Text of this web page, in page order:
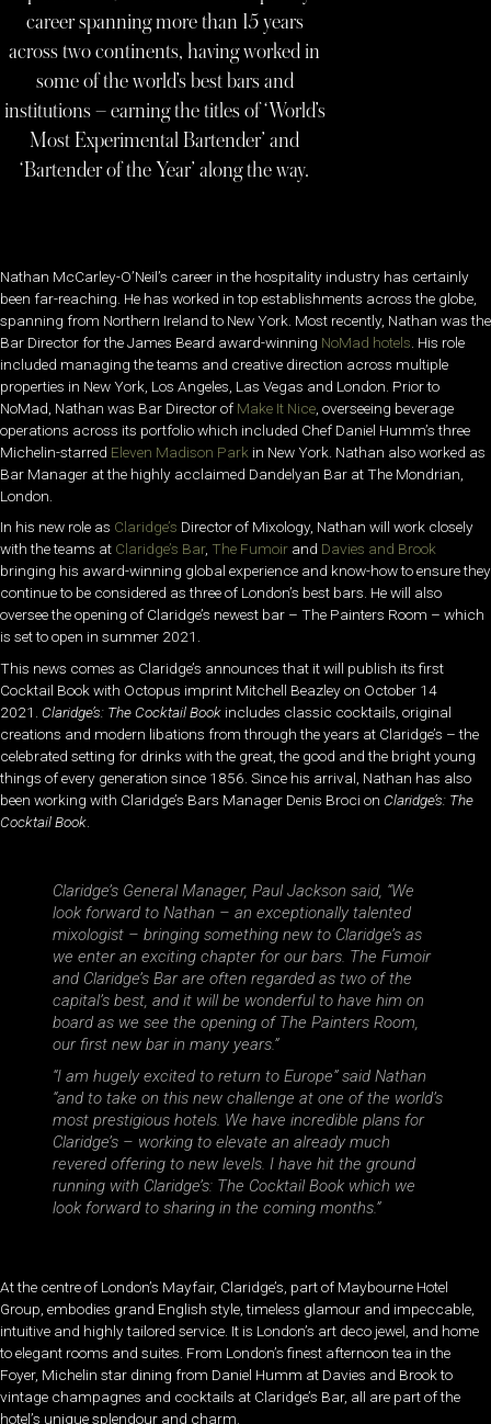
career spanning more than 15 years
across two continents, having worked in
some of the world’s best bars and
institutions – earning the titles of ‘World’s
Most Experimental Bartender’ and
‘Bartender of the Year’ along the way.
Nathan McCarley-O’Neil’s career in the hospitality industry has certainly
been far-reaching. He has worked in top establishments across the globe,
spanning from Northern Ireland to New York. Most recently, Nathan was the
Bar Director for the James Beard award-winning NoMad hotels . His role
included managing the teams and creative direction across multiple
properties in New York, Los Angeles, Las Vegas and London. Prior to
NoMad, Nathan was Bar Director of Make It Nice , overseeing beverage
operations across its portfolio which included Chef Daniel Humm’s three
Michelin-starred Eleven Madison Park in New York. Nathan also worked as
Bar Manager at the highly acclaimed Dandelyan Bar at The Mondrian,
London.
In his new role as Claridge’s Director of Mixology, Nathan will work closely
with the teams at Claridge’s Bar, The Fumoir and Davies and Brook
bringing his award-winning global experience and know-how to ensure they
continue to be considered as three of London’s best bars. He will also
oversee the opening of Claridge’s newest bar – The Painters Room – which
is set to open in summer 2021.
This news comes as Claridge’s announces that it will publish its first
Cocktail Book with Octopus imprint Mitchell Beazley on October 14
2021. Claridge’s: The Cocktail Book includes classic cocktails, original
creations and modern libations from through the years at Claridge’s – the
celebrated setting for drinks with the great, the good and the bright young
things of every generation since 1856. Since his arrival, Nathan has also
been working with Claridge’s Bars Manager Denis Broci on Claridge’s: The
Cocktail Book
Claridge’s General Manager, Paul Jackson said, “We
look forward to Nathan – an exceptionally talented
mixologist – bringing something new to Claridge’s as
we enter an exciting chapter for our bars. The Fumoir
and Claridge’s Bar are often regarded as two of the
capital’s best, and it will be wonderful to have him on
board as we see the opening of The Painters Room,
our first new bar in many years.”
“I am hugely excited to return to Europe”said Nathan
“and to take on this new challenge at one of the world’s
most prestigious hotels. We have incredible plans for
Claridge’s – working to elevate an already much
revered offering to new levels. I have hit the ground
running with Claridge’s: The Cocktail Book which we
look forward to sharing in the coming months.”
At the centre of London’s Mayfair, Claridge’s, part of Maybourne Hotel
Group, embodies grand English style, timeless glamour and impeccable,
intuitive and highly tailored service. It is London’s art deco jewel, and home
to elegant rooms and suites. From London’s finest afternoon tea in the
Foyer, Michelin star dining from Daniel Humm at Davies and Brook to
vintage champagnes and cocktails at Claridge’s Bar, all are part of the
hotel’s unique splendour and charm.